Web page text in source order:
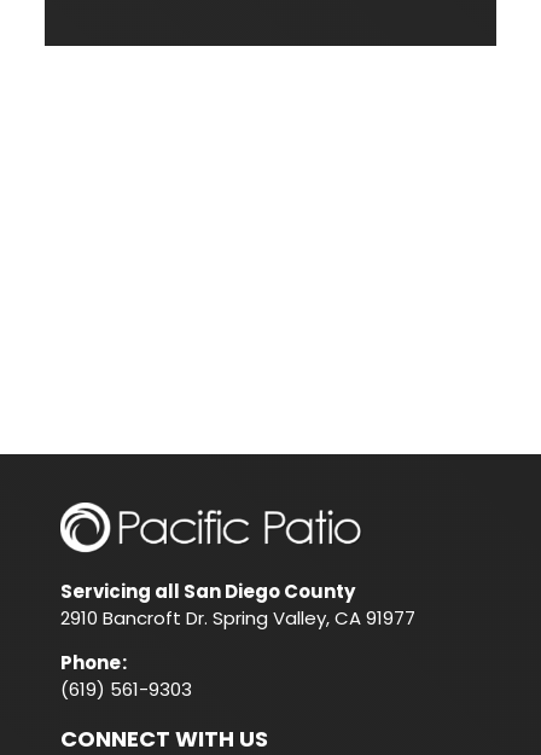
Servicing all San Diego County
2910 Bancroft Dr. Spring Valley, CA 91977
Phone:
(619) 561-9303
CONNECT WITH US